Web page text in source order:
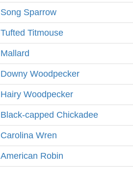
Song Sparrow
Tufted Titmouse
Mallard
Downy Woodpecker
Hairy Woodpecker
Black-capped Chickadee
Carolina Wren
American Robin